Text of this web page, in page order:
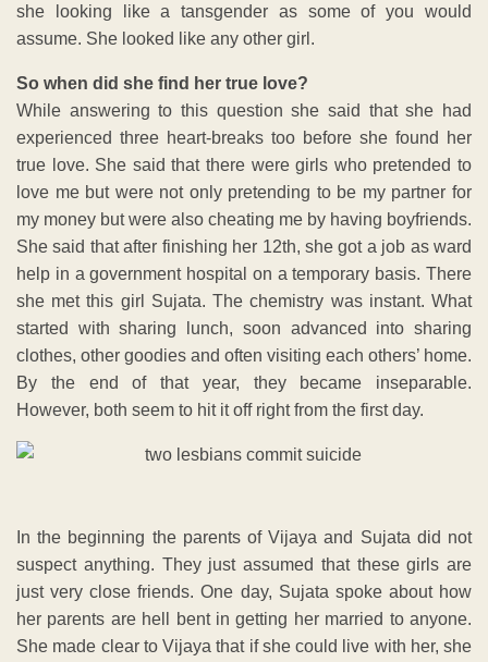
she looking like a tansgender as some of you would
assume. She looked like any other girl.
So when did she find her true love?
While answering to this question she said that she had
experienced three heart-breaks too before she found her
true love. She said that there were girls who pretended to
love me but were not only pretending to be my partner for
my money but were also cheating me by having boyfriends.
She said that after finishing her 12th, she got a job as ward
help in a government hospital on a temporary basis. There
she met this girl Sujata. The chemistry was instant. What
started with sharing lunch, soon advanced into sharing
clothes, other goodies and often visiting each others’ home.
By the end of that year, they became inseparable.
However, both seem to hit it off right from the first day.
In the beginning the parents of Vijaya and Sujata did not
suspect anything. They just assumed that these girls are
just very close friends. One day, Sujata spoke about how
her parents are hell bent in getting her married to anyone.
She made clear to Vijaya that if she could live with her, she